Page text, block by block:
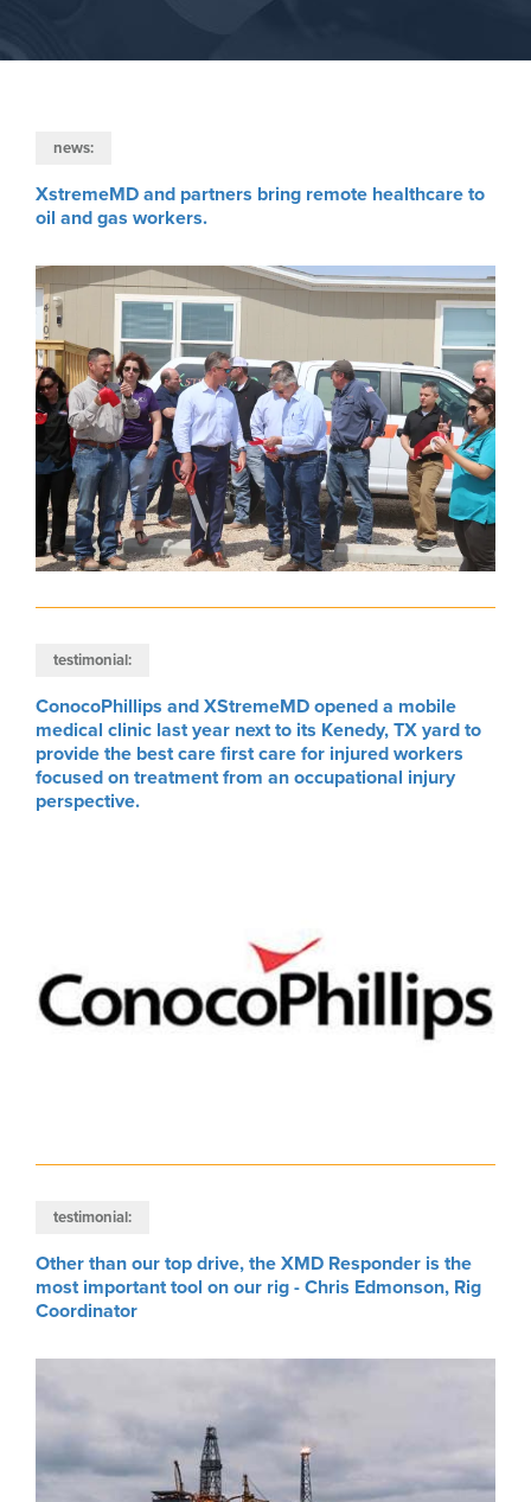
news:
XstremeMD and partners bring remote healthcare to
oil and gas workers.
testimonial:
ConocoPhillips and XStremeMD opened a mobile
medical clinic last year next to its Kenedy, TX yard to
provide the best care first care for injured workers
focused on treatment from an occupational injury
perspective.
testimonial:
Other than our top drive, the XMD Responder is the
most important tool on our rig - Chris Edmonson, Rig
Coordinator